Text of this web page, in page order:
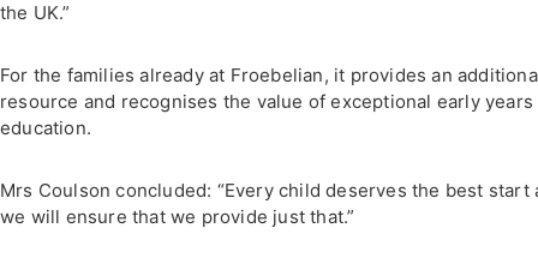
the UK.”
For the families already at Froebelian, it provides an
resource and recognises the value of exceptional early years
education.
Mrs Coulson concluded: “Every child deserves the best start
we will ensure that we provide just that.”